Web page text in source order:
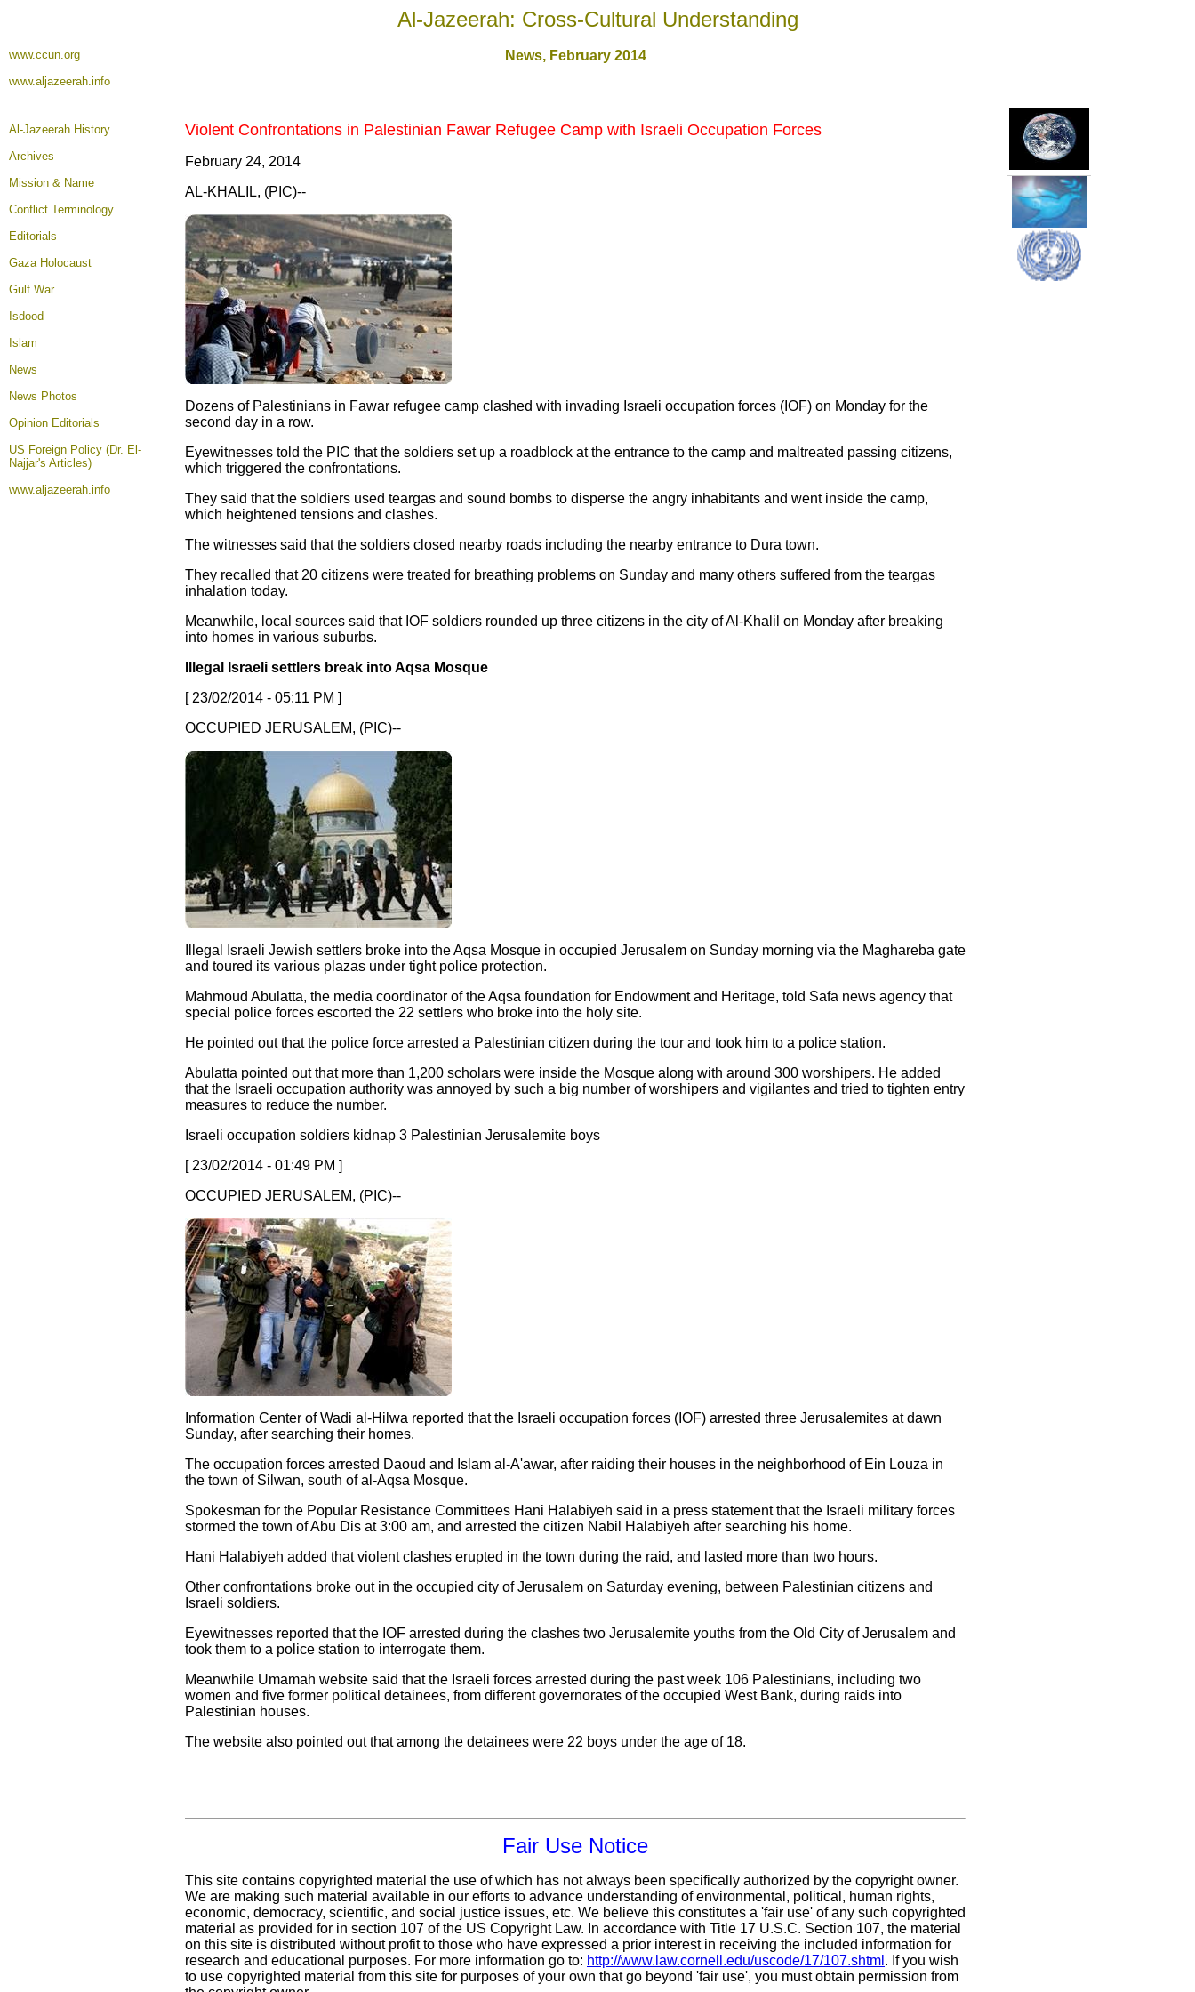
Al-Jazeerah: Cross-Cultural Understanding
www.ccun.org
www.aljazeerah.info
News, February 2014
Al-Jazeerah History
Archives
Mission & Name
Conflict Terminology
Editorials
Gaza Holocaust
Gulf War
Isdood
Islam
News
News Photos
Opinion Editorials
US Foreign Policy (Dr. El-
Najjar's Articles)
www.aljazeerah.info
Violent Confrontations in Palestinian Fawar Refugee Camp with Israeli Occupation Forces
February 24, 2014
AL-KHALIL, (PIC)--
Dozens of Palestinians in Fawar refugee camp clashed with invading Israeli occupation forces (IOF) on Monday for the
second day in a row.
Eyewitnesses told the PIC that the soldiers set up a roadblock at the entrance to the camp and maltreated passing citizens,
which triggered the confrontations.
They said that the soldiers used teargas and sound bombs to disperse the angry inhabitants and went inside the camp,
which heightened tensions and clashes.
The witnesses said that the soldiers closed nearby roads including the nearby entrance to Dura town.
They recalled that 20 citizens were treated for breathing problems on Sunday and many others suffered from the teargas
inhalation today.
Meanwhile, local sources said that IOF soldiers rounded up three citizens in the city of Al-Khalil on Monday after breaking
into homes in various suburbs.
Illegal Israeli settlers break into Aqsa Mosque
[ 23/02/2014 - 05:11 PM ]
OCCUPIED JERUSALEM, (PIC)--
Illegal Israeli Jewish settlers broke into the Aqsa Mosque in occupied Jerusalem on Sunday morning via the Maghareba gate
and toured its various plazas under tight police protection.
Mahmoud Abulatta, the media coordinator of the Aqsa foundation for Endowment and Heritage, told Safa news agency that
special police forces escorted the 22 settlers who broke into the holy site.
He pointed out that the police force arrested a Palestinian citizen during the tour and took him to a police station.
Abulatta pointed out that more than 1,200 scholars were inside the Mosque along with around 300 worshipers. He added
that the Israeli occupation authority was annoyed by such a big number of worshipers and vigilantes and tried to tighten entry
measures to reduce the number.
Israeli occupation soldiers kidnap 3 Palestinian Jerusalemite boys
[ 23/02/2014 - 01:49 PM ]
OCCUPIED JERUSALEM, (PIC)--
Information Center of Wadi al-Hilwa reported that the Israeli occupation forces (IOF) arrested three Jerusalemites at dawn
Sunday, after searching their homes.
The occupation forces arrested Daoud and Islam al-A'awar, after raiding their houses in the neighborhood of Ein Louza in
the town of Silwan, south of al-Aqsa Mosque.
Spokesman for the Popular Resistance Committees Hani Halabiyeh said in a press statement that the Israeli military forces
stormed the town of Abu Dis at 3:00 am, and arrested the citizen Nabil Halabiyeh after searching his home.
Hani Halabiyeh added that violent clashes erupted in the town during the raid, and lasted more than two hours.
Other confrontations broke out in the occupied city of Jerusalem on Saturday evening, between Palestinian citizens and
Israeli soldiers.
Eyewitnesses reported that the IOF arrested during the clashes two Jerusalemite youths from the Old City of Jerusalem and
took them to a police station to interrogate them.
Meanwhile Umamah website said that the Israeli forces arrested during the past week 106 Palestinians, including two
women and five former political detainees, from different governorates of the occupied West Bank, during raids into
Palestinian houses.
The website also pointed out that among the detainees were 22 boys under the age of 18.
Fair Use Notice
This site contains copyrighted material the use of which has not always been specifically authorized by the copyright owner.
We are making such material available in our efforts to advance understanding of environmental, political, human rights,
economic, democracy, scientific, and social justice issues, etc. We believe this constitutes a 'fair use' of any such copyrighted
material as provided for in section 107 of the US Copyright Law. In accordance with Title 17 U.S.C. Section 107, the material
on this site is distributed without profit to those who have expressed a prior interest in receiving the included information for
research and educational purposes. For more information go to: http://www.law.cornell.edu/uscode/17/107.shtml . If you wish
to use copyrighted material from this site for purposes of your own that go beyond 'fair use', you must obtain permission from